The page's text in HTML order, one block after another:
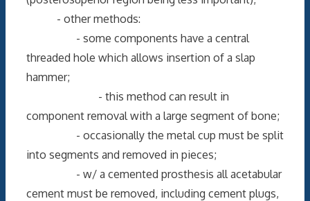
- other methods:
- some components have a central
threaded hole which allows insertion of a slap
hammer;
- this method can result in
component removal with a large segment of bone;
- occasionally the metal cup must be split
into segments and removed in pieces;
- w/ a cemented prosthesis all acetabular
cement must be removed, including cement plugs,